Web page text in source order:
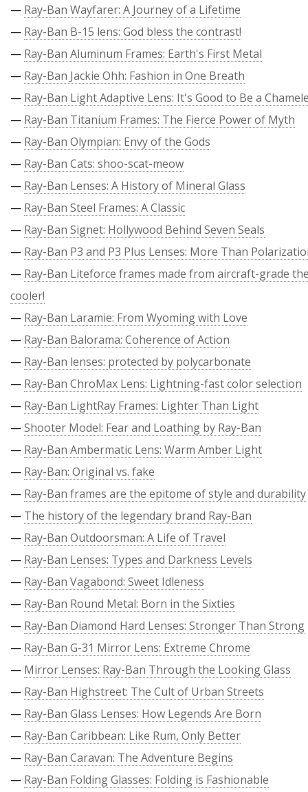
— Ray-Ban Wayfarer: A Journey of a Lifetime
— Ray-Ban B-15 lens: God bless the contrast!
— Ray-Ban Aluminum Frames: Earth's First Metal
— Ray-Ban Jackie Ohh: Fashion in One Breath
— Ray-Ban Light Adaptive Lens: It's Good to Be a
— Ray-Ban Titanium Frames: The Fierce Power of Myth
— Ray-Ban Olympian: Envy of the Gods
— Ray-Ban Cats: shoo-scat-meow
— Ray-Ban Lenses: A History of Mineral Glass
— Ray-Ban Steel Frames: A Classic
— Ray-Ban Signet: Hollywood Behind Seven Seals
— Ray-Ban P3 and P3 Plus Lenses: More Than
— Ray-Ban Liteforce frames made from aircraft-grade
cooler!
— Ray-Ban Laramie: From Wyoming with Love
— Ray-Ban Balorama: Coherence of Action
— Ray-Ban lenses: protected by polycarbonate
— Ray-Ban ChroMax Lens: Lightning-fast color selection
— Ray-Ban LightRay Frames: Lighter Than Light
—Shooter Model: Fear and Loathing by Ray-Ban
— Ray-Ban Ambermatic Lens: Warm Amber Light
— Ray-Ban: Original vs. fake
— Ray-Ban frames are the epitome of style and durability
— The history of the legendary brand Ray-Ban
— Ray-Ban Outdoorsman: A Life of Travel
— Ray-Ban Lenses: Types and Darkness Levels
— Ray-Ban Vagabond: Sweet Idleness
— Ray-Ban Round Metal: Born in the Sixties
— Ray-Ban Diamond Hard Lenses: Stronger Than Strong
— Ray-Ban G-31 Mirror Lens: Extreme Chrome
— Mirror Lenses: Ray-Ban Through the Looking Glass
— Ray-Ban Highstreet: The Cult of Urban Streets
— Ray-Ban Glass Lenses: How Legends Are Born
— Ray-Ban Caribbean: Like Rum, Only Better
— Ray-Ban Caravan: The Adventure Begins
— Ray-Ban Folding Glasses: Folding is Fashionable